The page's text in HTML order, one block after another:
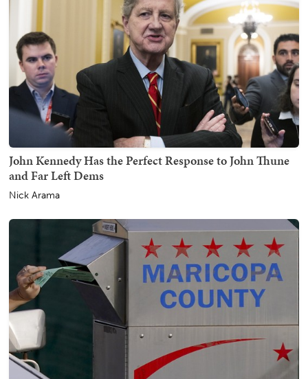
John Kennedy Has the Perfect Response to John Thune
and Far Left Dems
Nick Arama